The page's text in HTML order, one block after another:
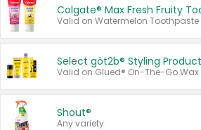
Colgate® Max Fresh Fruity
Select göt2b® Styling
Shout®
Any variety.